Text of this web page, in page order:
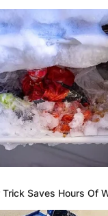
свет крст
Бара: Нов
Saves Hours Of